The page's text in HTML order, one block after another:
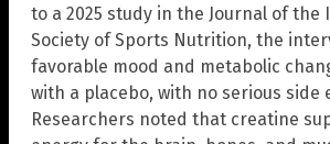
to a 2025 study in the Journal of
Society of Sports Nutrition, the
favorable mood and metabolic
with a placebo, with no serious side
Researchers noted that creatine